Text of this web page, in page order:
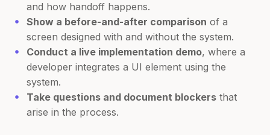
and how handoff happens.
Show a before-and-after comparison of a
screen designed with and without the system.
Conduct a live implementation demo, where a
developer integrates a UI element using the
system.
Take questions and document blockers that
arise in the process.